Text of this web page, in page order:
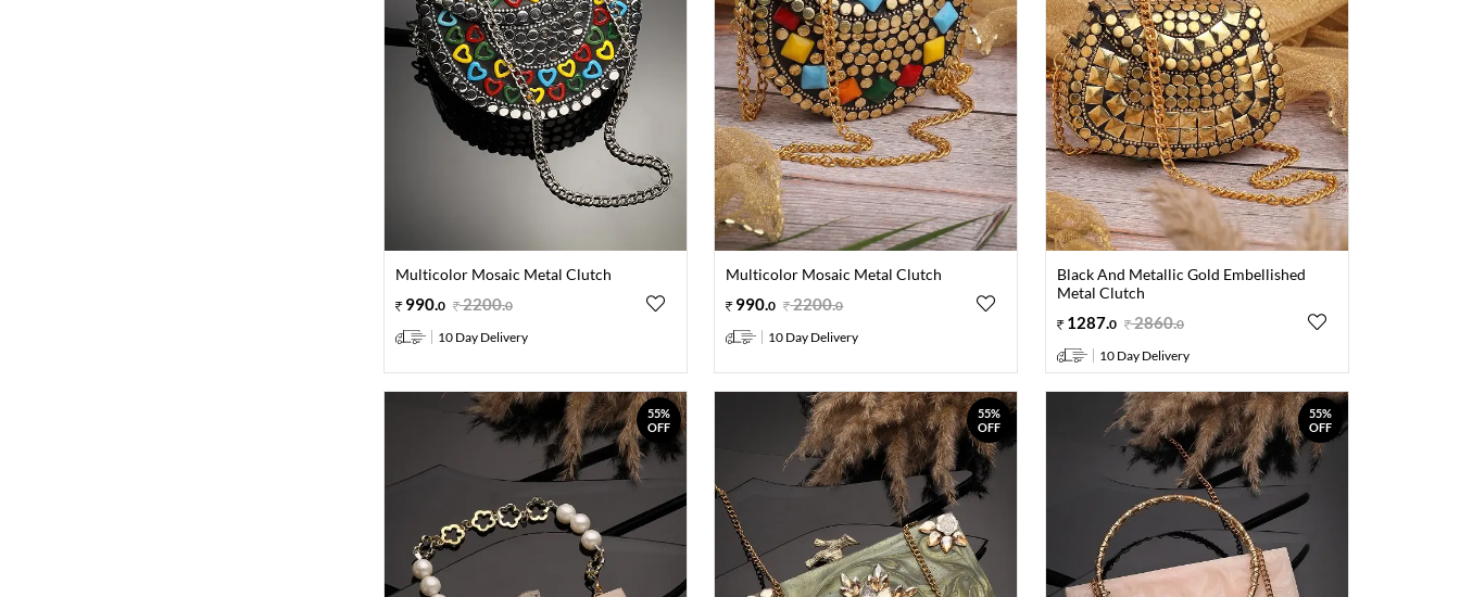
Multicolor Mosaic Metal Clutch
990.0 2200.0
10 Day Delivery
Multicolor Mosaic Metal Clutch
990.0 2200.0
10 Day Delivery
Black And Metallic Gold Embellished
Metal Clutch
1287.0 2860.0
10 Day Delivery
55%
OFF
55%
OFF
55%
OFF